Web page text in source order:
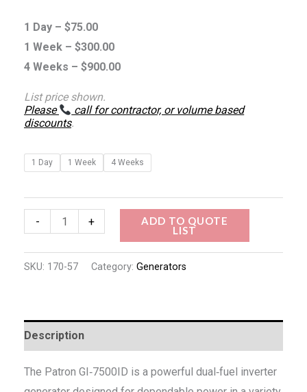
1 Day – $75.00
1 Week – $300.00
4 Weeks – $900.00
List price shown.
Please
call for contractor, or volume based
discounts.
1 Day 1 Week 4 Weeks
- + ADD TO QUOTE
LIST
SKU: 170-57 Category: Generators
Description
The Patron GI‑7500ID is a powerful dual‑fuel inverter